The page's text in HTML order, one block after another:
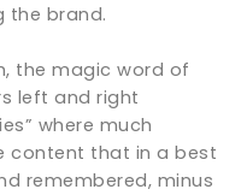
the brand.
the magic word of
left and right
where much
content that in a best
remembered, minus